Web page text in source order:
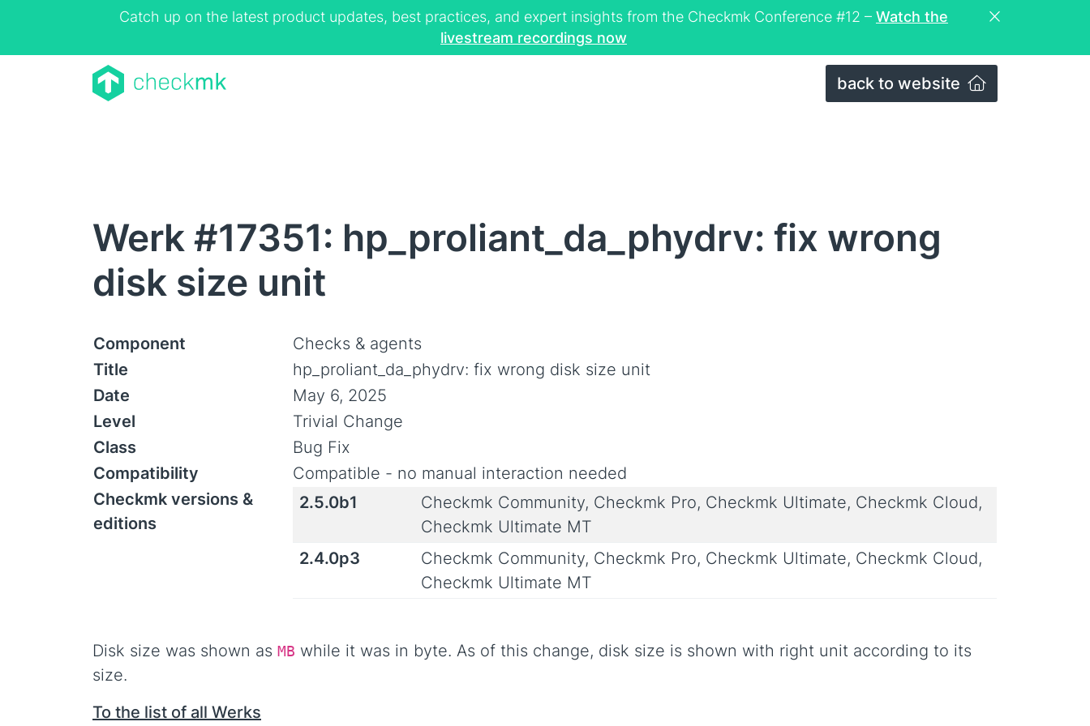
Catch up on the latest product updates, best practices, and expert insights from the Checkmk Conference #12 – Watch the
livestream recordings now
back to website
Werk #17351: hp_proliant_da_phydrv: fix wrong
disk size unit
Component
Checks & agents
Title
hp_proliant_da_phydrv: fix wrong disk size unit
Date
May 6, 2025
Level
Trivial Change
Class
Bug Fix
Compatibility
Compatible - no manual interaction needed
Checkmk versions &
editions
2.5.0b1
Checkmk Community, Checkmk Pro, Checkmk Ultimate, Checkmk Cloud,
Checkmk Ultimate MT
2.4.0p3
Checkmk Community, Checkmk Pro, Checkmk Ultimate, Checkmk Cloud,
Checkmk Ultimate MT
Disk size was shown as MB while it was in byte. As of this change, disk size is shown with right unit according to its
size.
To the list of all Werks